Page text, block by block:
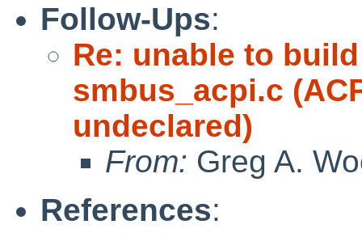
Follow-Ups:
Re: unable to
smbus_acpi.c
undeclared)
From: Greg A.
References: